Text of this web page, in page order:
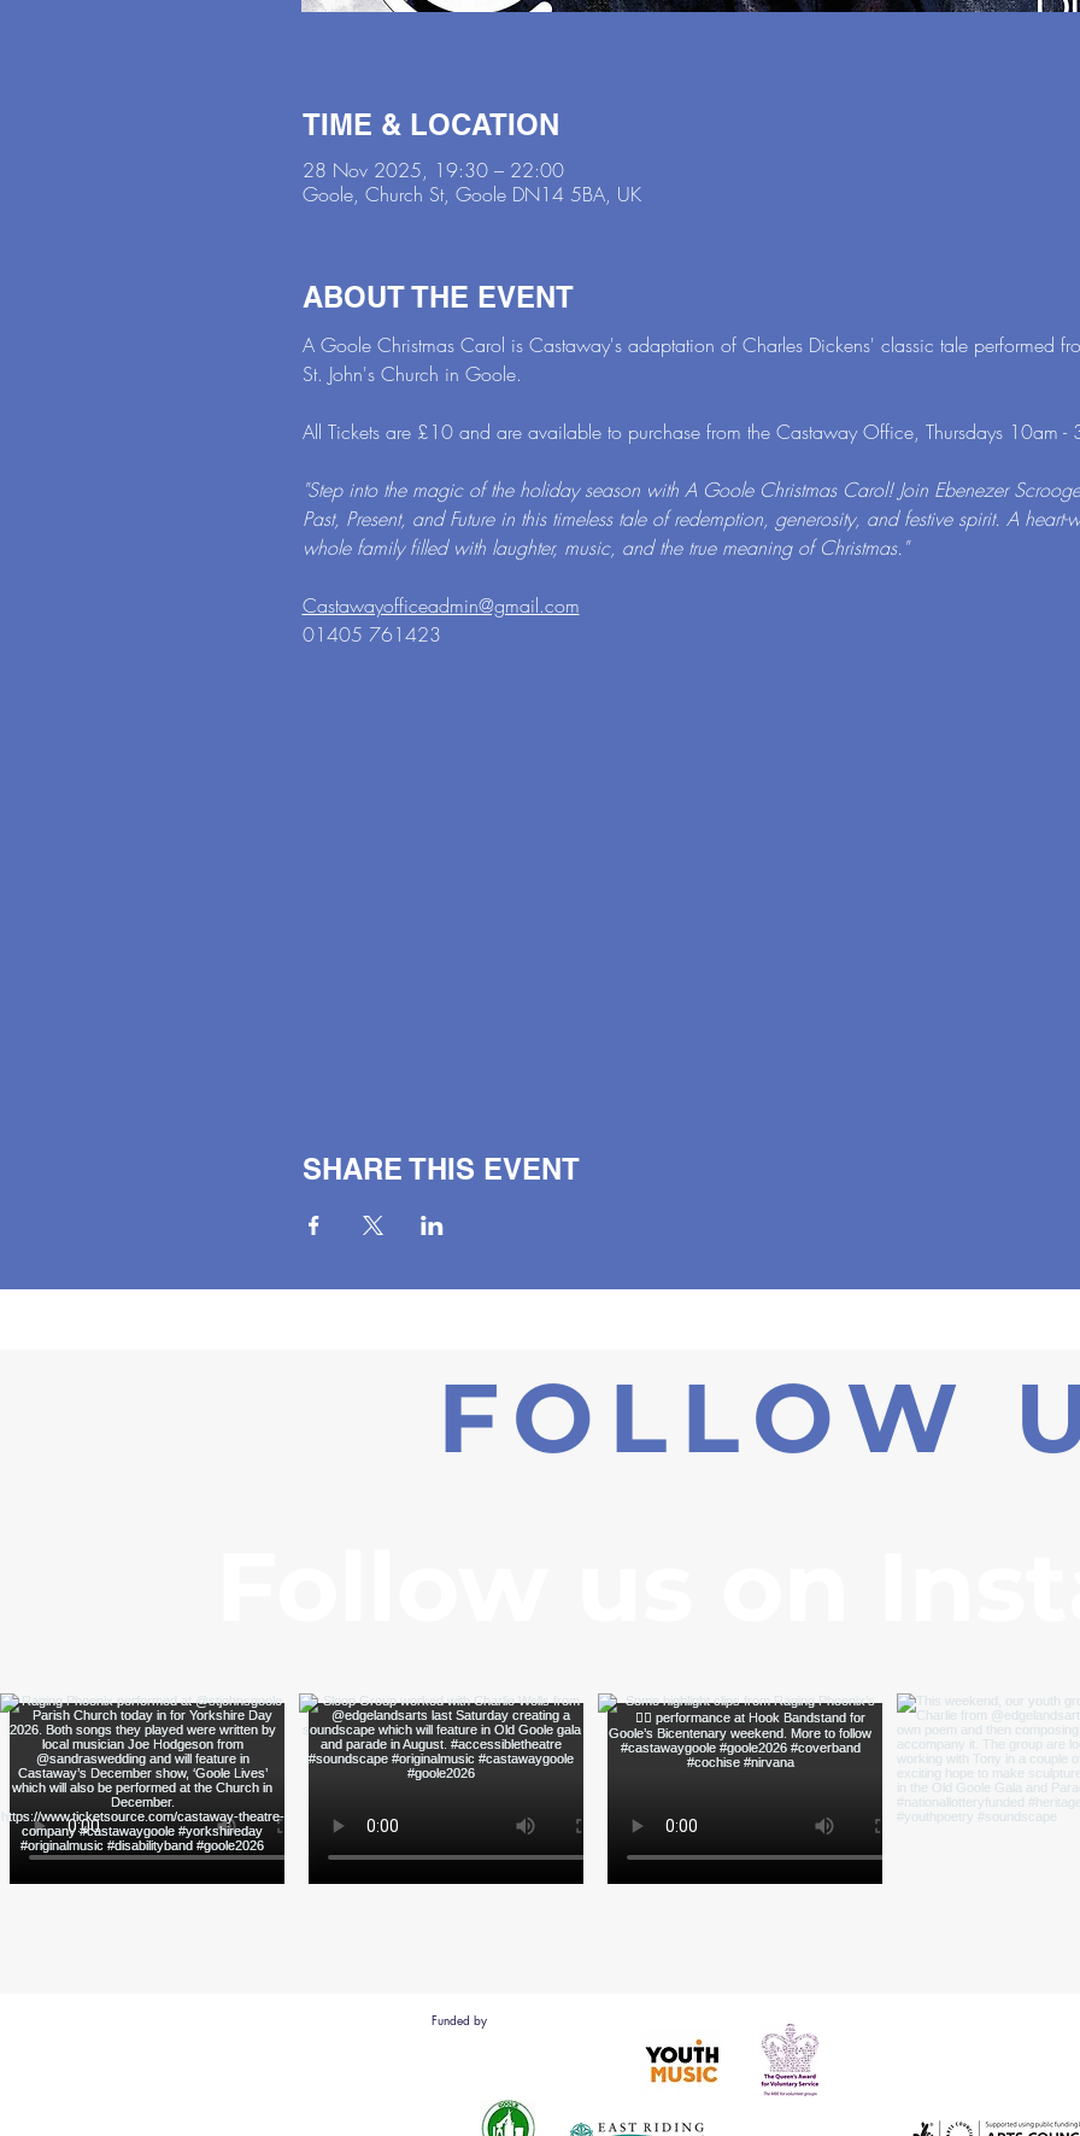
TIME & LOCATION
28 Nov 2025, 19:30 – 22:00
Goole, Church St, Goole DN14 5BA, UK
ABOUT THE EVENT
A Goole Christmas Carol is Castaway's adaptation of Charles Dickens' classic tale performed
St. John's Church in Goole.
All Tickets are £10 and are available to purchase from the Castaway Office, Thursdays 10am -
"Step into the magic of the holiday season with A Goole Christmas Carol! Join Ebenezer
Past, Present, and Future in this timeless tale of redemption, generosity, and festive spirit. A
whole family filled with laughter, music, and the true meaning of Christmas."
Castawayofficeadmin@gmail.com
01405 761423
SHARE THIS EVENT
FOLLOW
Funded by